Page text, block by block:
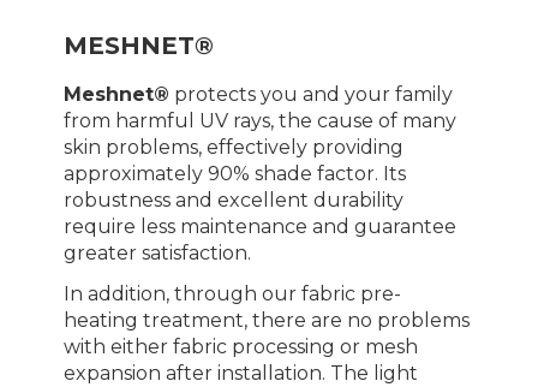
MESHNET®
Meshnet® protects you and your family
from harmful UV rays, the cause of many
skin problems, effectively providing
approximately 90% shade factor. Its
robustness and excellent durability
require less maintenance and guarantee
greater satisfaction.
In addition, through our fabric pre-
heating treatment, there are no problems
with either fabric processing or mesh
expansion after installation. The light